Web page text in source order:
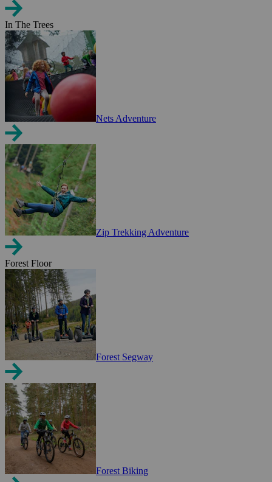
In The Trees
Nets Adventure
Zip Trekking Adventure
Forest Floor
Forest Segway
Forest Biking